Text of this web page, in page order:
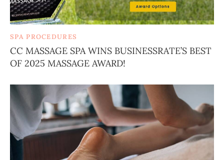
SPA PROCEDURES
CC MASSAGE SPA WINS BUSINESSRATE’S BEST
OF 2025 MASSAGE AWARD!